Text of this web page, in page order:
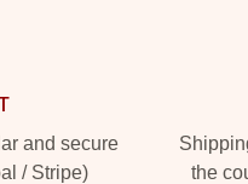
and secure
/ Stripe)
the